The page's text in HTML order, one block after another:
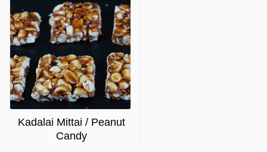
Kadalai Mittai / Peanut
Candy